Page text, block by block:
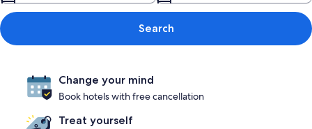
Search
Change your mind
Book hotels with free cancellation
Treat yourself